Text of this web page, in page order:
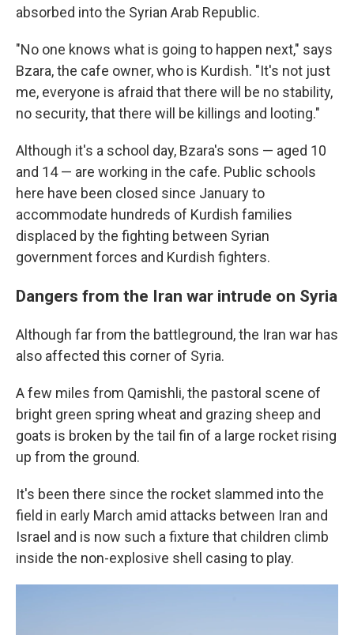
absorbed into the Syrian Arab Republic.
"No one knows what is going to happen next," says
Bzara, the cafe owner, who is Kurdish. "It's not just
me, everyone is afraid that there will be no stability,
no security, that there will be killings and looting."
Although it's a school day, Bzara's sons — aged 10
and 14 — are working in the cafe. Public schools
here have been closed since January to
accommodate hundreds of Kurdish families
displaced by the fighting between Syrian
government forces and Kurdish fighters.
Dangers from the Iran war intrude on Syria
Although far from the battleground, the Iran war has
also affected this corner of Syria.
A few miles from Qamishli, the pastoral scene of
bright green spring wheat and grazing sheep and
goats is broken by the tail fin of a large rocket rising
up from the ground.
It's been there since the rocket slammed into the
field in early March amid attacks between Iran and
Israel and is now such a fixture that children climb
inside the non-explosive shell casing to play.